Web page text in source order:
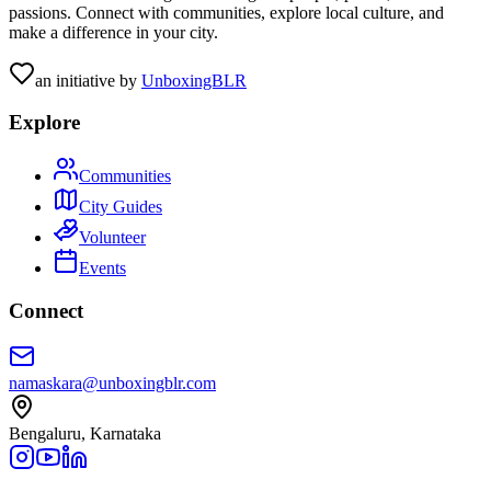
passions. Connect with communities, explore local culture, and
make a difference in your city.
an initiative by UnboxingBLR
Explore
Communities
City Guides
Volunteer
Events
Connect
namaskara@unboxingblr.com
Bengaluru, Karnataka